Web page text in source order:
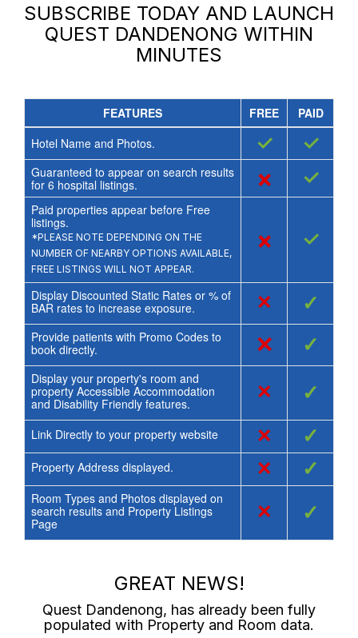
SUBSCRIBE TODAY AND LAUNCH
QUEST DANDENONG WITHIN
MINUTES
FEATURES FREE
PAID
Hotel Name and Photos.
✓ ✓
Guaranteed to appear on search results
for 6 hospital listings. × ✓
Paid properties appear before Free
listings.
*PLEASE NOTE DEPENDING ON THE
NUMBER OF NEARBY OPTIONS AVAILABLE,
FREE LISTINGS WILL NOT APPEAR.
× ✓
Display Discounted Static Rates or % of
BAR rates to increase exposure.
× ✓
Provide patients with Promo Codes to
book directly.
× ✓
Display your property's room and
property Accessible Accommodation
and Disability Friendly features.
× ✓
Link Directly to your property website × ✓
Property Address displayed. × ✓
Room Types and Photos displayed on
search results and Property Listings
Page
× ✓
GREAT NEWS!
Quest Dandenong, has already been fully
populated with Property and Room data.